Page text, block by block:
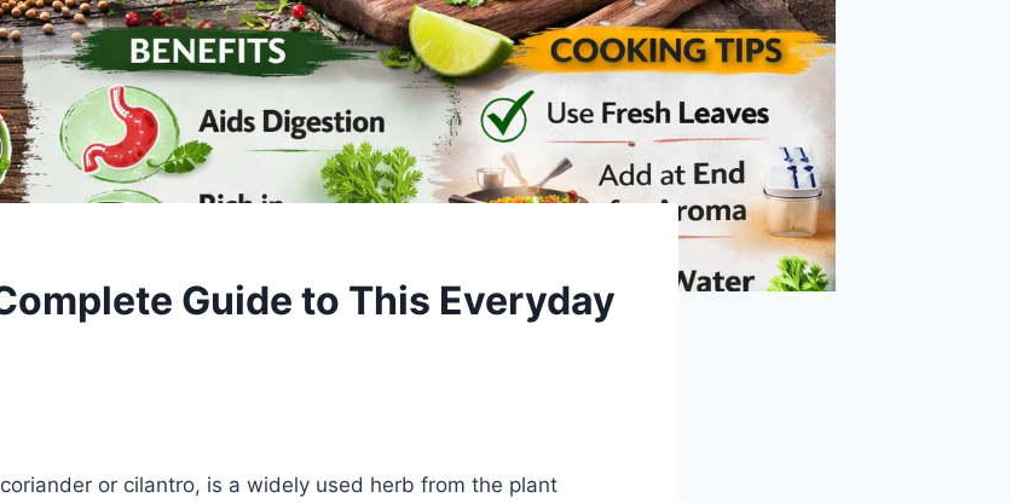
Guide to This Everyday
or cilantro, is a widely used herb from the plant